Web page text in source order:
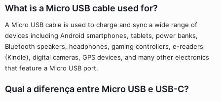
What is a Micro USB cable used for?
A Micro USB cable is used to charge and sync a wide range of
devices including Android smartphones, tablets, power banks,
Bluetooth speakers, headphones, gaming controllers, e-readers
(Kindle), digital cameras, GPS devices, and many other electronics
that feature a Micro USB port.
Qual a diferença entre Micro USB e USB-C?